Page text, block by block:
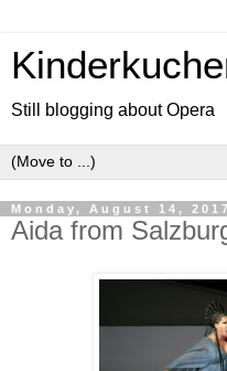
Still blogging about Opera
Monday, August 14, 2017
Aida from